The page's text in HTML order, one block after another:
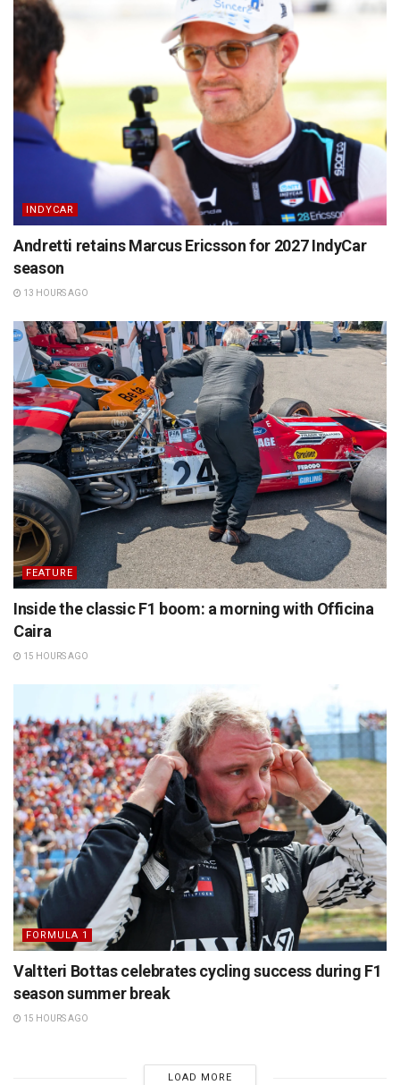
INDYCAR
Andretti retains Marcus Ericsson for 2027 IndyCar
season
13 HOURS AGO
FEATURE
Inside the classic F1 boom: a morning with Officina
Caira
15 HOURS AGO
FORMULA 1
Valtteri Bottas celebrates cycling success during F1
season summer break
15 HOURS AGO
LOAD MORE